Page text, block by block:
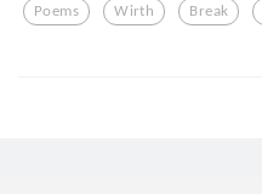
Poems Wirth Break